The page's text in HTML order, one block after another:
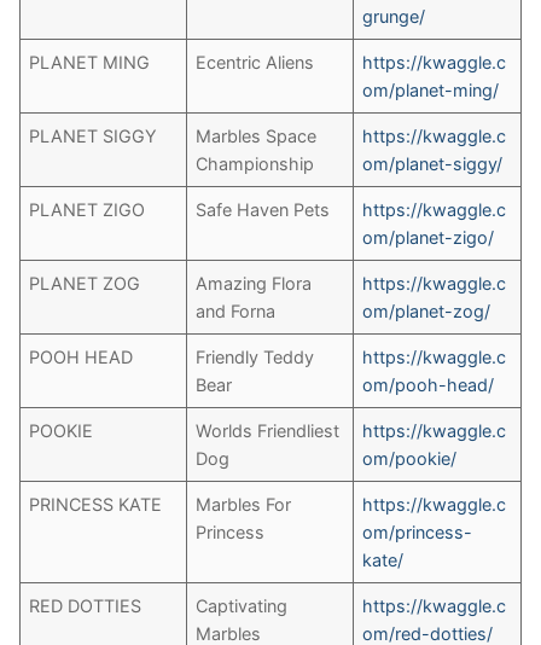
grunge/
PLANET MING Ecentric Aliens
https://kwaggle.c
om/planet-ming/
PLANET SIGGY
Marbles Space
Championship
https://kwaggle.c
om/planet-siggy/
PLANET ZIGO Safe Haven Pets
https://kwaggle.c
om/planet-zigo/
PLANET ZOG
Amazing Flora
and Forna
https://kwaggle.c
om/planet-zog/
POOH HEAD
Friendly Teddy
Bear
https://kwaggle.c
om/pooh-head/
POOKIE
Worlds Friendliest
Dog
https://kwaggle.c
om/pookie/
PRINCESS KATE
Marbles For
Princess
https://kwaggle.c
om/princess-
kate/
RED DOTTIES
Captivating
Marbles
https://kwaggle.c
om/red-dotties/